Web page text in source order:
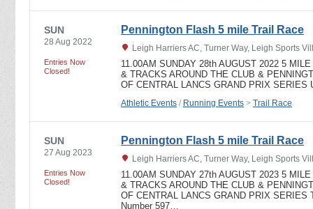
SUN
28 Aug 2022
Entries Now
Closed!
Pennington Flash 5 mile Trail Race
Leigh Harriers AC, Turner Way, Leigh Sports
11.00AM SUNDAY 28th AUGUST 2022 5
& TRACKS AROUND THE CLUB &
OF CENTRAL LANCS GRAND PRIX
Athletic Events / Running Events > Trail Race
SUN
27 Aug 2023
Entries Now
Closed!
Pennington Flash 5 mile Trail Race
Leigh Harriers AC, Turner Way, Leigh Sports
11.00AM SUNDAY 27th AUGUST 2023 5
& TRACKS AROUND THE CLUB &
OF CENTRAL LANCS GRAND PRIX SERIES
Number 597…